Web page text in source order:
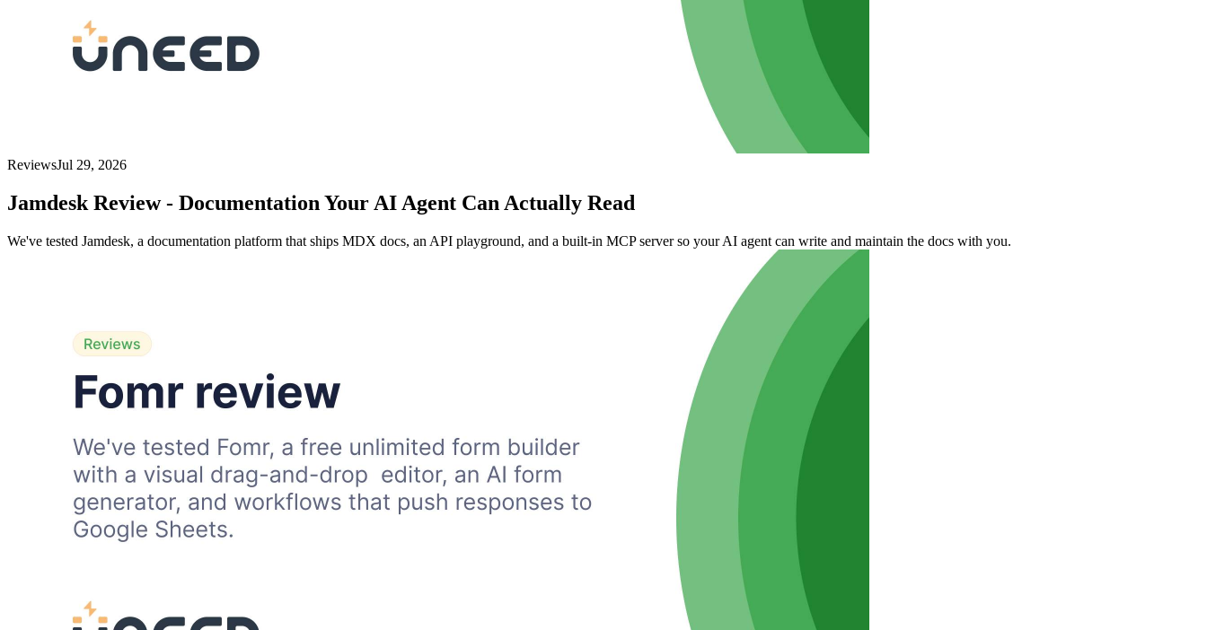
ReviewsJul 29, 2026
Jamdesk Review - Documentation Your AI Agent Can Actually Read
We've tested Jamdesk, a documentation platform that ships MDX docs, an API playground, and a built-in MCP server so your AI agent can write and maintain the docs with you.